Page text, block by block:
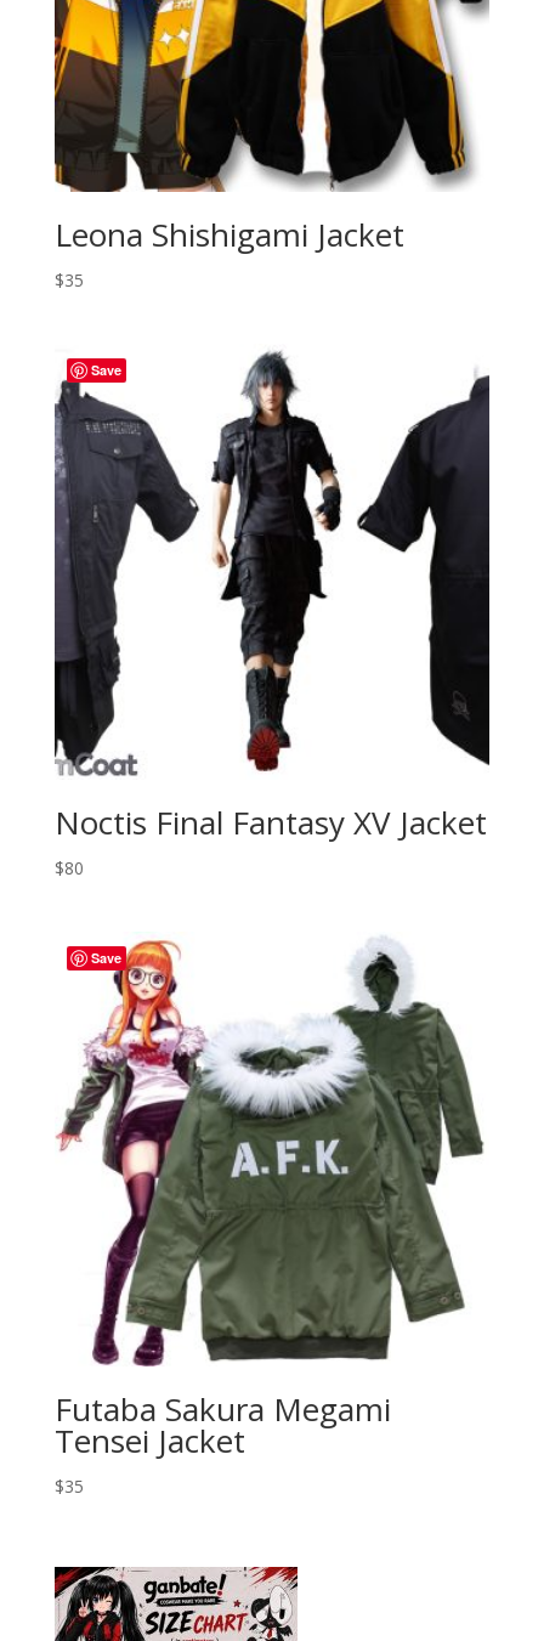
Leona Shishigami Jacket
$35
Save
Noctis Final Fantasy XV Jacket
$80
Save
Futaba Sakura Megami
Tensei Jacket
$35